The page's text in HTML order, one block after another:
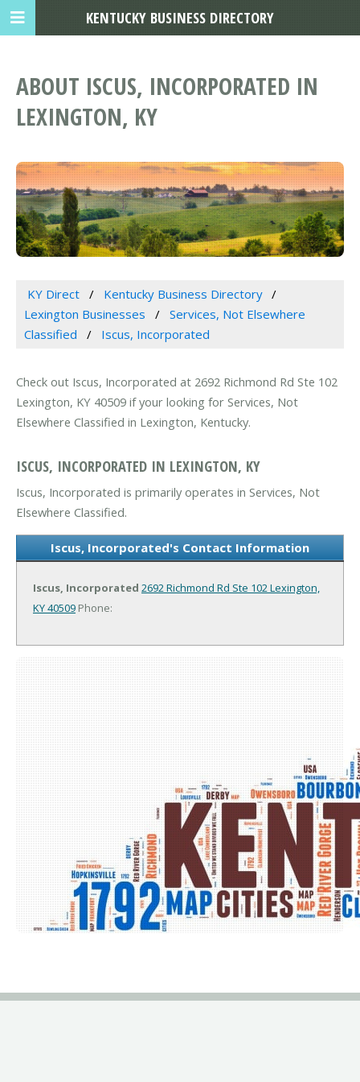
ABOUT ISCUS, INCORPORATED IN
LEXINGTON, KY
KY Direct
Kentucky Business Directory
Lexington Businesses
Services, Not Elsewhere
Classified
Iscus, Incorporated
Check out Iscus, Incorporated at 2692 Richmond Rd Ste 102
Lexington, KY 40509 if your looking for Services, Not
Elsewhere Classified in Lexington, Kentucky.
ISCUS, INCORPORATED IN LEXINGTON, KY
Iscus, Incorporated is primarily operates in Services, Not
Elsewhere Classified.
Iscus, Incorporated's Contact Information
Iscus, Incorporated 2692 Richmond Rd Ste 102 Lexington,
KY 40509 Phone:
KENTUCKY BUSINESS DIRECTORY